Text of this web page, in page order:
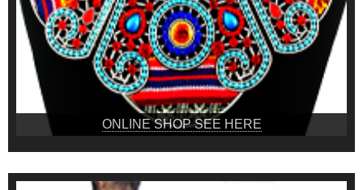
ONLINE SHOP SEE HERE